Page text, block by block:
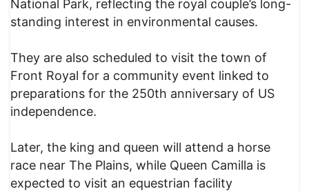
National Park, reflecting the royal couple’s long-
standing interest in environmental causes.
They are also scheduled to visit the town of
Front Royal for a community event linked to
preparations for the 250th anniversary of US
independence.
Later, the king and queen will attend a horse
race near The Plains, while Queen Camilla is
expected to visit an equestrian facility